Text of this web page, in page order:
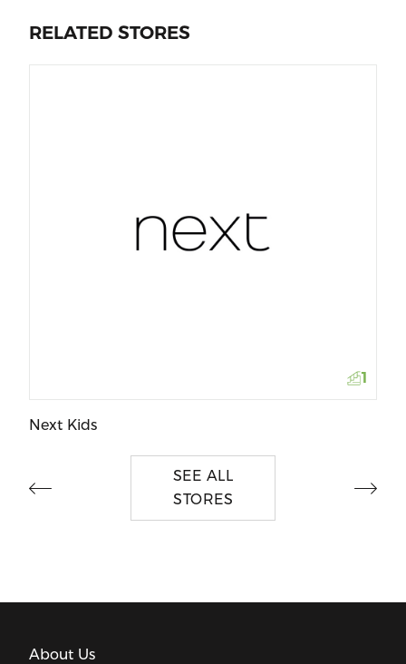
RELATED STORES
1
Next Kids
SEE ALL
STORES
About Us